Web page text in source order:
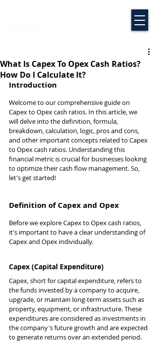
What Is Capex To Opex Cash Ratios?
How Do I Calculate It?
Introduction
Welcome to our comprehensive guide on
Capex to Opex cash ratios. In this article, we
will delve into the definition, formula,
breakdown, calculation, logic, pros and cons,
and other important concepts related to Capex
to Opex cash ratios. Understanding this
financial metric is crucial for businesses looking
to optimize their cash flow management. So,
let's get started!
Definition of Capex and Opex
Before we explore Capex to Opex cash ratios,
it's important to have a clear understanding of
Capex and Opex individually.
Capex (Capital Expenditure)
Capex, short for capital expenditure, refers to
the funds invested by a company to acquire,
upgrade, or maintain long-term assets such as
property, equipment, or infrastructure. These
expenditures are considered as investments in
the company's future growth and are expected
to generate returns over an extended period.